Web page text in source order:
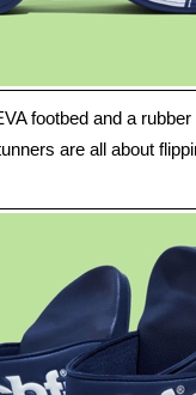
footbed and a
are all about